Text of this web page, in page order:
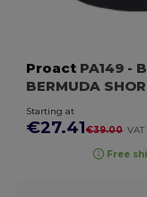
Proact PA149 -
BERMUDA
Starting at
€27.41€39.00
Free